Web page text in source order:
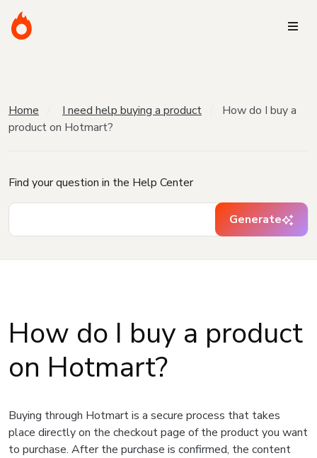
Home I need help buying a product
How do I buy a
product on Hotmart?
Find your question in the Help Center
Generate
How do I buy a product
on Hotmart?
Buying through Hotmart is a secure process that takes
place directly on the checkout page of the product you want
to purchase. After the purchase is confirmed, the content